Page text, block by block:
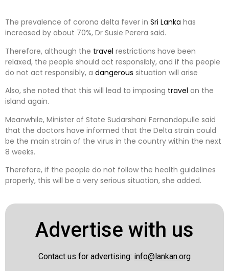
The prevalence of corona delta fever in Sri Lanka has
increased by about 70%, Dr Susie Perera said.
Therefore, although the travel restrictions have been
relaxed, the people should act responsibly, and if the people
do not act responsibly, a dangerous situation will arise
Also, she noted that this will lead to imposing travel on the
island again.
Meanwhile, Minister of State Sudarshani Fernandopulle said
that the doctors have informed that the Delta strain could
be the main strain of the virus in the country within the next
8 weeks.
Therefore, if the people do not follow the health guidelines
properly, this will be a very serious situation, she added.
Advertise with us
Contact us for advertising: info@lankan.org